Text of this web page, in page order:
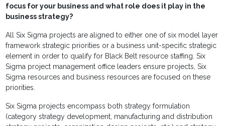
focus for your business and what role does it play in the
business strategy?
All Six Sigma projects are aligned to either one of six model layer
framework strategic priorities or a business unit-specific strategic
element in order to qualify for Black Belt resource staffing. Six
Sigma project management office leaders ensure projects, Six
Sigma resources and business resources are focused on these
priorities.
Six Sigma projects encompass both strategy formulation
(category strategy development, manufacturing and distribution